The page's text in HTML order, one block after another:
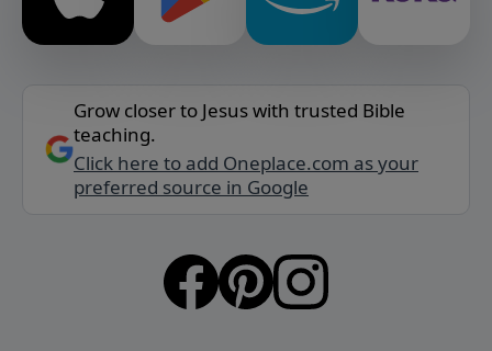
Grow closer to Jesus with trusted Bible
teaching.
Click here to add Oneplace.com as your
preferred source in Google